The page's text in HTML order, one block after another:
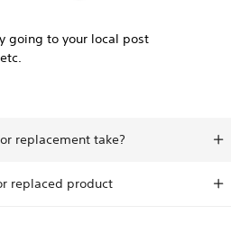
going to your local post
replacement take?
replaced product